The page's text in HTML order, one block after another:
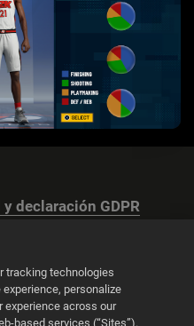
declaración GDPR
las cookies
tracking technologies
experience, personalize
experience across our
based services (“Sites”).